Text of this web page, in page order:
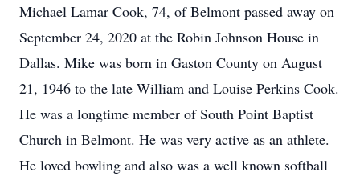
Michael Lamar Cook, 74, of Belmont passed away on
September 24, 2020 at the Robin Johnson House in
Dallas. Mike was born in Gaston County on August
21, 1946 to the late William and Louise Perkins Cook.
He was a longtime member of South Point Baptist
Church in Belmont. He was very active as an athlete.
He loved bowling and also was a well known softball